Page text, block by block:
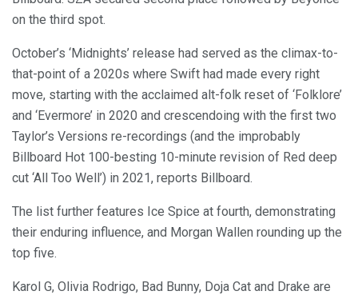
on the third spot.
October’s ‘Midnights’ release had served as the climax-to-
that-point of a 2020s where Swift had made every right
move, starting with the acclaimed alt-folk reset of ‘Folklore’
and ‘Evermore’ in 2020 and crescendoing with the first two
Taylor’s Versions re-recordings (and the improbably
Billboard Hot 100-besting 10-minute revision of Red deep
cut ‘All Too Well’) in 2021, reports Billboard.
The list further features Ice Spice at fourth, demonstrating
their enduring influence, and Morgan Wallen rounding up the
top five.
Karol G, Olivia Rodrigo, Bad Bunny, Doja Cat and Drake are